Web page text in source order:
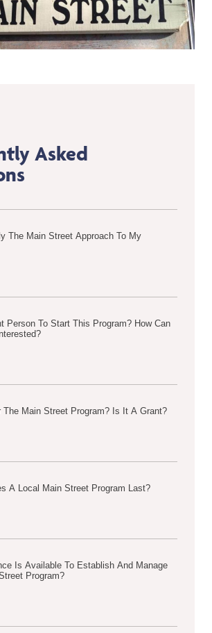
Asked
The Main Street Approach To My
Person To Start This Program? How Can
The Main Street Program? Is It A Grant?
A Local Main Street Program Last?
Is Available To Establish And Manage
Program?